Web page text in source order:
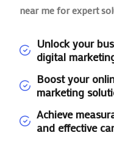
near me for expert
Unlock your
digital
Boost your
marketing
Achieve
and effective